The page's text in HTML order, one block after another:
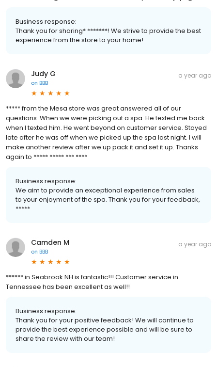
Business response:
Thank you for sharing* *******! We strive to provide the best
experience from the store to your home!
Judy G
on BBB
a year ago
***** from the Mesa store was great answered all of our
questions. When we were picking out a spa. He texted me back
when I texted him. He went beyond on customer service. Stayed
late after he was off when we picked up the spa last night. I will
make another review after we up pack it and set it up. Thanks
again to ***** ***** *** ****
Business response:
We aim to provide an exceptional experience from sales
to your enjoyment of the spa. Thank you for your feedback,
*****
Camden M
on BBB
a year ago
****** in Seabrook NH is fantastic!!! Customer service in
Tennessee has been excellent as well!!
Business response:
Thank you for your positive feedback! We will continue to
provide the best experience possible and will be sure to
share the review with our team!